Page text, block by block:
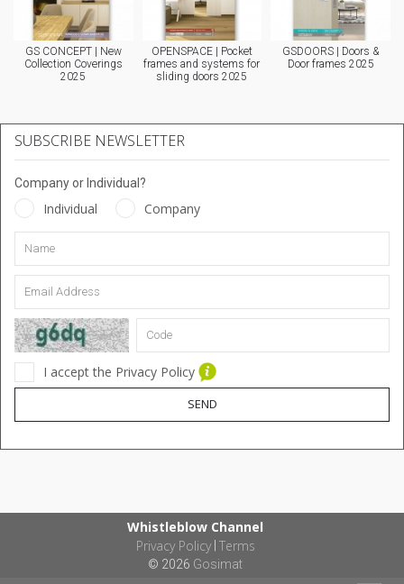
GS CONCEPT | New
Collection Coverings
2025
OPENSPACE | Pocket
frames and systems for
sliding doors 2025
GSDOORS | Doors &
Door frames 2025
SUBSCRIBE NEWSLETTER
Company or Individual?
Individual Company
I accept the Privacy Policy
SEND
Whistleblow Channel
Privacy Policy| Terms
© 2026 Gosimat